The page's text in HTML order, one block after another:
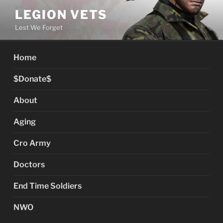
content
LEGION VETS
Lest We Forget
Home
$Donate$
About
Aging
Cro Army
Doctors
End Time Soldiers
NWO